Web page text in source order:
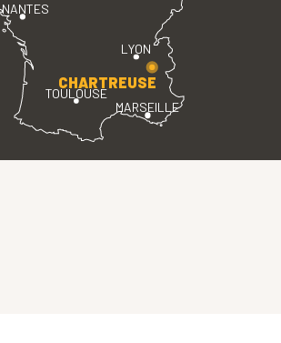
LYON
TOULOUSE
MARSEILLE
NANTES
CHARTREUSE